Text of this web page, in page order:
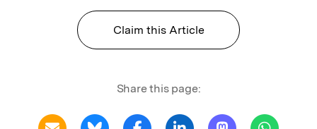
Claim this Article
Share this page: